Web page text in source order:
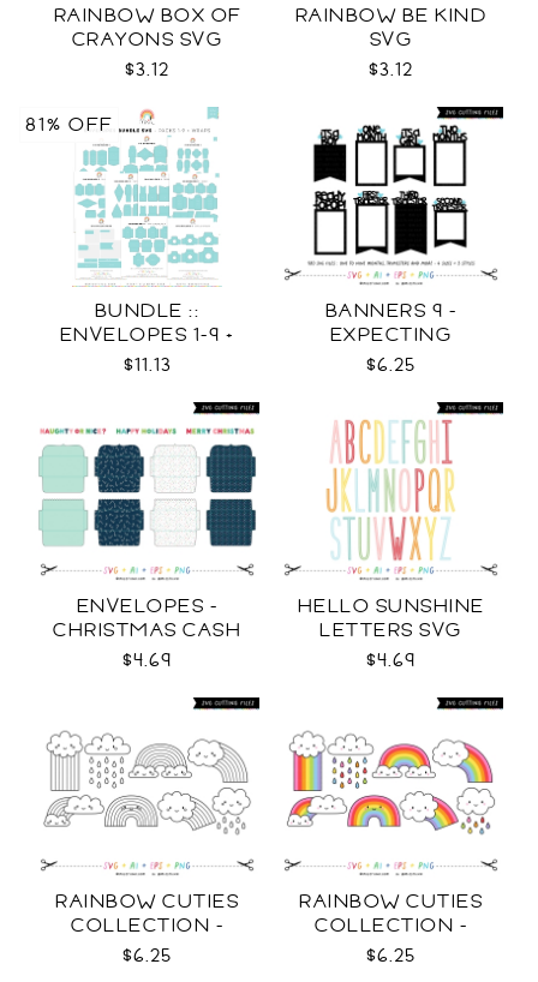
RAINBOW BOX OF
CRAYONS SVG
$3.12
RAINBOW BE KIND
SVG
$3.12
BUNDLE ::
ENVELOPES 1-9 +
WRAPS SVG
$11.13
81% OFF
BANNERS 9 -
EXPECTING
PREGNANCY PHOTO
$6.25
ENVELOPES -
CHRISTMAS CASH
SVG
$4.69
HELLO SUNSHINE
LETTERS SVG
$4.69
RAINBOW CUTIES
COLLECTION -
OUTLINE SVG
$6.25
RAINBOW CUTIES
COLLECTION -
COLOR SVG
$6.25